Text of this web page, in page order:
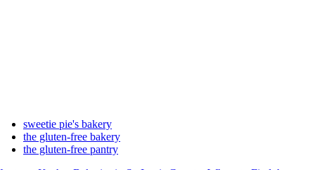
sweetie pie's bakery
the gluten-free bakery
the gluten-free pantry